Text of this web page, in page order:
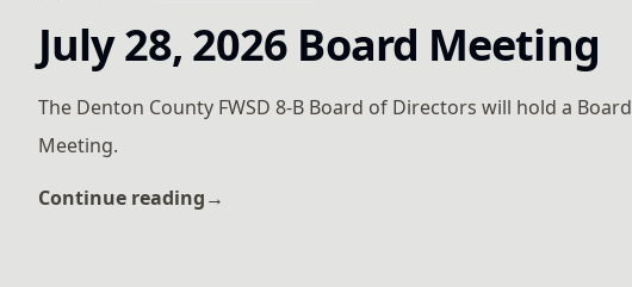
July 28, 2026 Board Meeting
The Denton County FWSD 8-B Board of Directors will hold a Board
Meeting.
Continue reading→